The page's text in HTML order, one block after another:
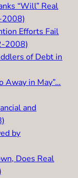
“Will” Real
2008)
Efforts Fail
2008)
of Debt in
Away in May”…
and
by
Does Real